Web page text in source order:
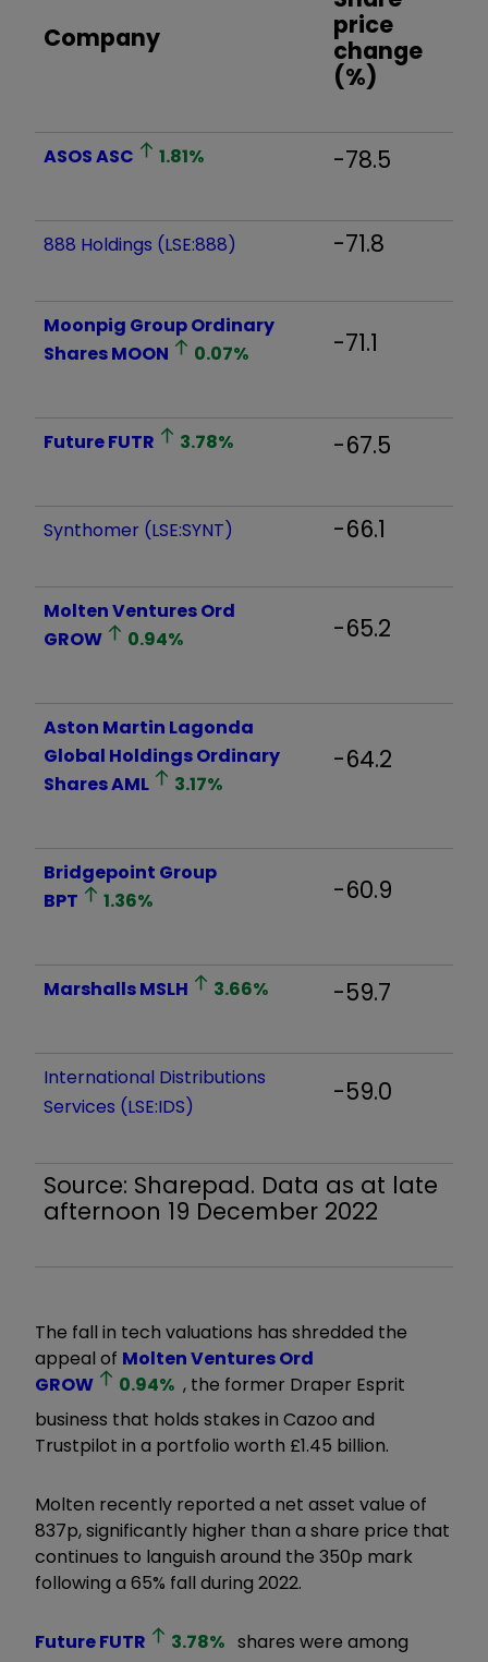
Company
price
change
(%)
ASOSASC 1.81% -78.5
888 Holdings (LSE:888) -71.8
Moonpig Group Ordinary
SharesMOON 0.07% -71.1
FutureFUTR 3.78% -67.5
Synthomer (LSE:SYNT) -66.1
Molten Ventures Ord
GROW
0.94% -65.2
Aston Martin Lagonda
Global Holdings Ordinary
SharesAML 3.17%
-64.2
Bridgepoint Group
BPT
1.36% -60.9
MarshallsMSLH 3.66% -59.7
International Distributions
Services (LSE:IDS)
-59.0
Source: Sharepad. Data as at late
afternoon 19 December 2022
The fall in tech valuations has shredded the
appeal of Molten Ventures Ord
GROW
0.94% , the former Draper Esprit
business that holds stakes in Cazoo and
Trustpilot in a portfolio worth £1.45 billion.
Molten recently reported a net asset value of
837p, significantly higher than a share price that
continues to languish around the 350p mark
following a 65% fall during 2022.
FutureFUTR 3.78% shares were among